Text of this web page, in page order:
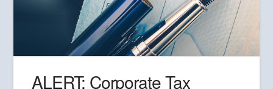
ALERT: Corporate Tax